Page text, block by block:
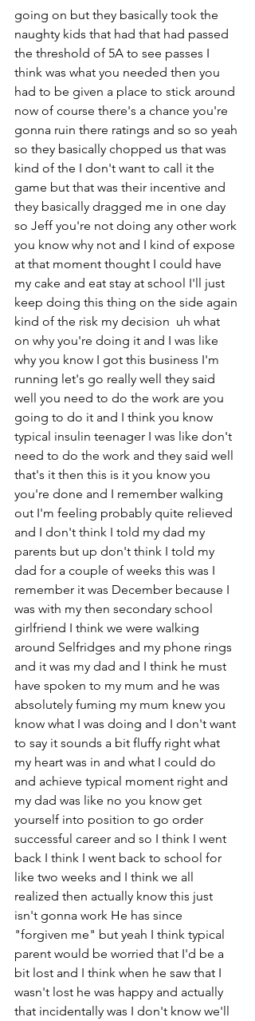
going on but they basically took the
naughty kids that had that had passed
the threshold of 5A to see passes I
think was what you needed then you
had to be given a place to stick around
now of course there's a chance you're
gonna ruin there ratings and so so yeah
so they basically chopped us that was
kind of the I don't want to call it the
game but that was their incentive and
they basically dragged me in one day
so Jeff you're not doing any other work
you know why not and I kind of expose
at that moment thought I could have
my cake and eat stay at school I'll just
keep doing this thing on the side again
kind of the risk my decision  uh what
on why you're doing it and I was like
why you know I got this business I'm
running let's go really well they said
well you need to do the work are you
going to do it and I think you know
typical insulin teenager I was like don't
need to do the work and they said well
that's it then this is it you know you
you're done and I remember walking
out I'm feeling probably quite relieved
and I don't think I told my dad my
parents but up don't think I told my
dad for a couple of weeks this was I
remember it was December because I
was with my then secondary school
girlfriend I think we were walking
around Selfridges and my phone rings
and it was my dad and I think he must
have spoken to my mum and he was
absolutely fuming my mum knew you
know what I was doing and I don't want
to say it sounds a bit fluffy right what
my heart was in and what I could do
and achieve typical moment right and
my dad was like no you know get
yourself into position to go order
successful career and so I think I went
back I think I went back to school for
like two weeks and I think we all
realized then actually know this just
isn't gonna work He has since
"forgiven me" but yeah I think typical
parent would be worried that I'd be a
bit lost and I think when he saw that I
wasn't lost he was happy and actually
that incidentally was I don't know we'll